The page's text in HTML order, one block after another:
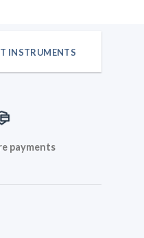
INSTRUMENTS
payments